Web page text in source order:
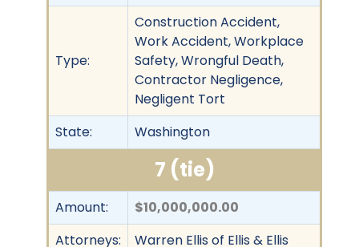
Type:
Construction Accident,
Work Accident, Workplace
Safety, Wrongful Death,
Contractor Negligence,
Negligent Tort
State:
Washington
7 (tie)
Amount:
$10,000,000.00
Attorneys:
Warren Ellis of Ellis & Ellis